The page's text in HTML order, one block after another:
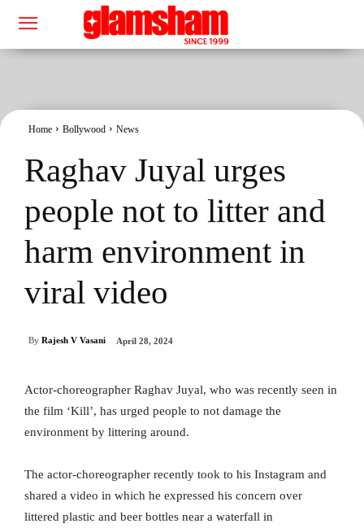
Home Bollywood News
Raghav Juyal urges
people not to litter and
harm environment in
viral video
By Rajesh V Vasani April 28, 2024
Actor-choreographer Raghav Juyal, who was recently seen in
the film ‘Kill’, has urged people to not damage the
environment by littering around.
The actor-choreographer recently took to his Instagram and
shared a video in which he expressed his concern over
littered plastic and beer bottles near a waterfall in